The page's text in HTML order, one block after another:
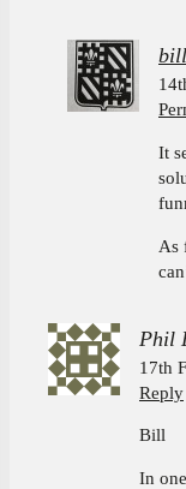
It
As
Phil
17th
Reply
Bill
In